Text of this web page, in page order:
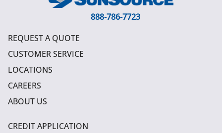
888-786-7723
REQUEST A QUOTE
CUSTOMER SERVICE
LOCATIONS
CAREERS
ABOUT US
CREDIT APPLICATION